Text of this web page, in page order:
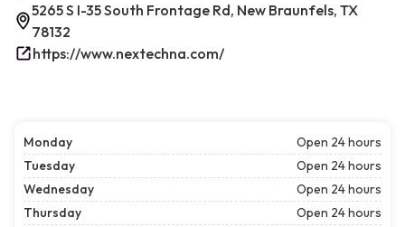
5265 S I-35 South Frontage Rd, New Braunfels, TX
78132
https://www.nextechna.com/
Monday
Open 24 hours
Tuesday
Open 24 hours
Wednesday
Open 24 hours
Thursday
Open 24 hours